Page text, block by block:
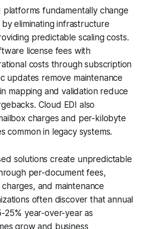
platforms fundamentally change
by eliminating infrastructure
predictable scaling costs.
license fees with
costs through subscription
updates remove maintenance
mapping and validation reduce
Cloud EDI also
charges and per-kilobyte
common in legacy systems.
solutions create unpredictable
per-document fees,
and maintenance
often discover that annual
25% year-over-year as
grow and business